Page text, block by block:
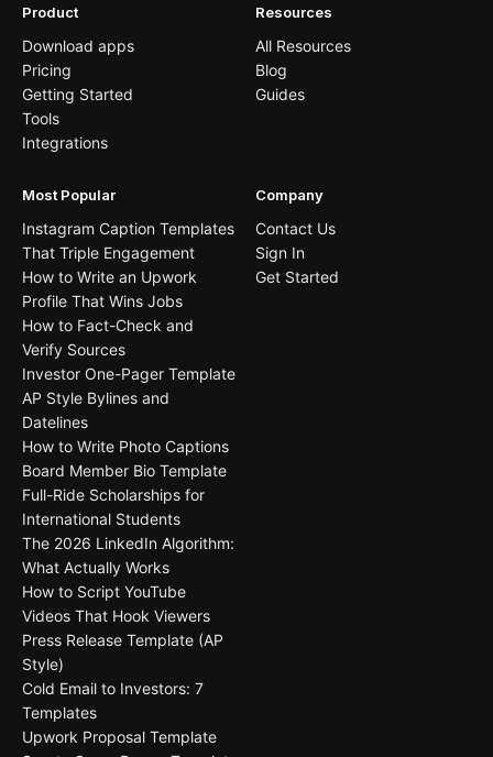
Product
Download apps
Pricing
Getting Started
Tools
Integrations
Resources
All Resources
Blog
Guides
Most Popular
Instagram Caption Templates
That Triple Engagement
How to Write an Upwork
Profile That Wins Jobs
How to Fact-Check and
Verify Sources
Investor One-Pager Template
AP Style Bylines and
Datelines
How to Write Photo Captions
Board Member Bio Template
Full-Ride Scholarships for
International Students
The 2026 LinkedIn Algorithm:
What Actually Works
How to Script YouTube
Videos That Hook Viewers
Press Release Template (AP
Style)
Cold Email to Investors: 7
Templates
Upwork Proposal Template
Company
Contact Us
Sign In
Get Started